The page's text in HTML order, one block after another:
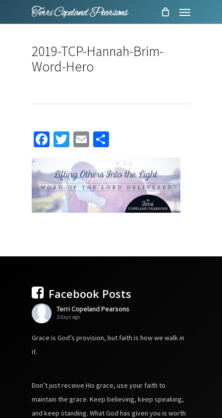
Menu
2019-TCP-Hannah-Brim-
Word-Hero
Facebook
Twitter
Email
Facebook Posts
Terri Copeland Pearsons
2 days ago
Grace is God’s provision, but faith is how we walk in
it.
Don’t just receive His grace, use your faith to
maintain the grace. Keep believing, keep speaking,
and keep standing. What God has given you is worth